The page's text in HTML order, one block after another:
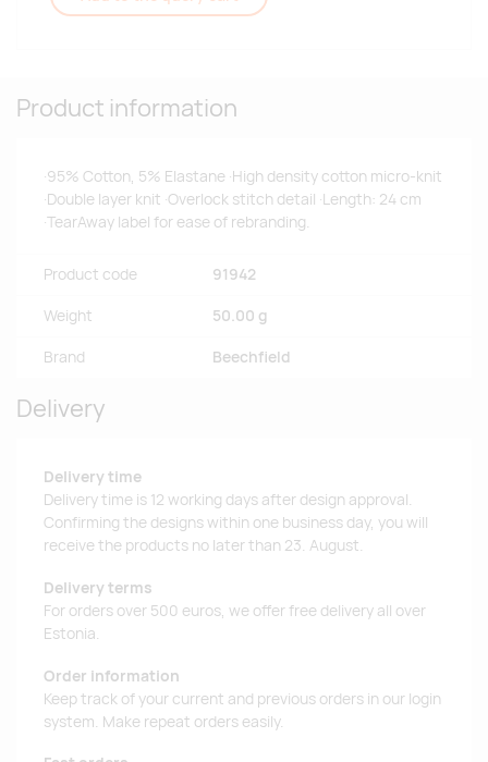
Product information
·95% Cotton, 5% Elastane ·High density cotton micro-knit
·Double layer knit ·Overlock stitch detail ·Length: 24 cm
·TearAway label for ease of rebranding.
Product code 91942
Weight 50.00 g
Brand Beechfield
Delivery
Delivery time
Delivery time is 12 working days after design approval.
Confirming the designs within one business day, you will
receive the products no later than 23. August.
Delivery terms
For orders over 500 euros, we offer free delivery all over
Estonia.
Order information
Keep track of your current and previous orders in our login
system. Make repeat orders easily.